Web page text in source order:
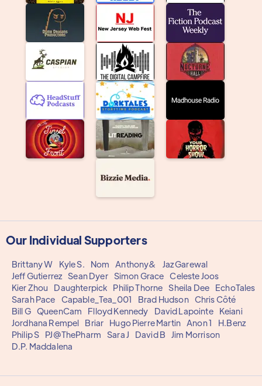
Our Individual Supporters
Brittany W Kyle S. Nom Anthony&
Jaz Garewal
Jeff Gutierrez Sean Dyer Simon Grace Celeste Joos
Kier Zhou
Daughterpick Philip Thorne Sheila Dee
EchoTales
Sarah Pace
Capable_Tea_001 Brad Hudson Chris Côté
Bill G QueenCam Flloyd Kennedy David Lapointe
Keiani
Jordhana Rempel
Briar Hugo Pierre Martin Anon 1
H.Benz
Philip S
PJ@ThePharm Sara J David B
Jim Morrison
D.P. Maddalena